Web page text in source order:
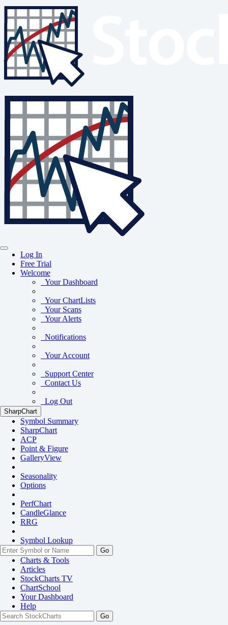
Log In
Free Trial
Welcome
Your Dashboard
Your ChartLists
Your Scans
Your Alerts
Notifications
Your Account
Support Center
Contact Us
Log Out
SharpChart
Symbol Summary
SharpChart
ACP
Point & Figure
GalleryView
Seasonality
Options
PerfChart
CandleGlance
RRG
Symbol Lookup
Go
Charts & Tools
Articles
StockCharts TV
ChartSchool
YourDashboard
Help